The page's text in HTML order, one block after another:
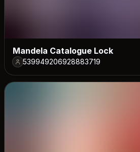
Mandela Catalogue Lock
539949206928883719